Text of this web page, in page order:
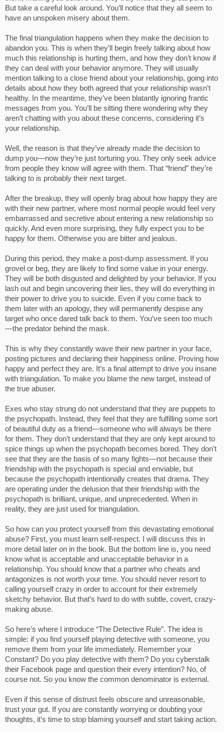
But take a careful look around. You’ll notice that they all seem to
have an unspoken misery about them.
The final triangulation happens when they make the decision to
abandon you. This is when they’ll begin freely talking about how
much this relationship is hurting them, and how they don’t know if
they can deal with your behavior anymore. They will usually
mention talking to a close friend about your relationship, going into
details about how they both agreed that your relationship wasn’t
healthy. In the meantime, they’ve been blatantly ignoring frantic
messages from you. You’ll be sitting there wondering why they
aren’t chatting with you about these concerns, considering it’s
your relationship.
Well, the reason is that they’ve already made the decision to
dump you—now they’re just torturing you. They only seek advice
from people they know will agree with them. That “friend” they’re
talking to is probably their next target.
After the breakup, they will openly brag about how happy they are
with their new partner, where most normal people would feel very
embarrassed and secretive about entering a new relationship so
quickly. And even more surprising, they fully expect you to be
happy for them. Otherwise you are bitter and jealous.
During this period, they make a post-dump assessment. If you
grovel or beg, they are likely to find some value in your energy.
They will be both disgusted and delighted by your behavior. If you
lash out and begin uncovering their lies, they will do everything in
their power to drive you to suicide. Even if you come back to
them later with an apology, they will permanently despise any
target who once dared talk back to them. You’ve seen too much
—the predator behind the mask.
This is why they constantly wave their new partner in your face,
posting pictures and declaring their happiness online. Proving how
happy and perfect they are. It’s a final attempt to drive you insane
with triangulation. To make you blame the new target, instead of
the true abuser.
Exes who stay strung do not understand that they are puppets to
the psychopath. Instead, they feel that they are fulfilling some sort
of beautiful duty as a friend—someone who will always be there
for them. They don’t understand that they are only kept around to
spice things up when the psychopath becomes bored. They don’t
see that they are the basis of so many fights—not because their
friendship with the psychopath is special and enviable, but
because the psychopath intentionally creates that drama. They
are operating under the delusion that their friendship with the
psychopath is brilliant, unique, and unprecedented. When in
reality, they are just used for triangulation.
So how can you protect yourself from this devastating emotional
abuse? First, you must learn self-respect. I will discuss this in
more detail later on in the book. But the bottom line is, you need
know what is acceptable and unacceptable behavior in a
relationship. You should know that a partner who cheats and
antagonizes is not worth your time. You should never resort to
calling yourself crazy in order to account for their extremely
sketchy behavior. But that’s hard to do with subtle, covert, crazy-
making abuse.
So here’s where I introduce “The Detective Rule”. The idea is
simple: if you find yourself playing detective with someone, you
remove them from your life immediately. Remember your
Constant? Do you play detective with them? Do you cyberstalk
their Facebook page and question their every intention? No, of
course not. So you know the common denominator is external.
Even if this sense of distrust feels obscure and unreasonable,
trust your gut. If you are constantly worrying or doubting your
thoughts, it’s time to stop blaming yourself and start taking action.